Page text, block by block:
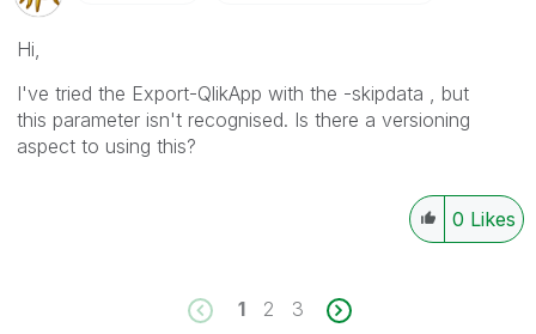
Hi,
I've tried the Export-QlikApp with the -skipdata , but
this parameter isn't recognised. Is there a versioning
aspect to using this?
0 Likes
1 2 3